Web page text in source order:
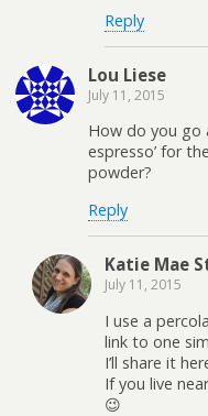
Reply
Lou Liese
July 11, 2015
How do you go
espresso’ for
powder?
Reply
Katie Mae
July 11, 2015
I use a
link to one
I’ll share it
If you live
😉